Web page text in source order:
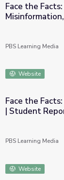
Journalists
Face the
PBS Learning Media
Website
Does Gen Z
Face the
| Student
PBS Learning Media
Website